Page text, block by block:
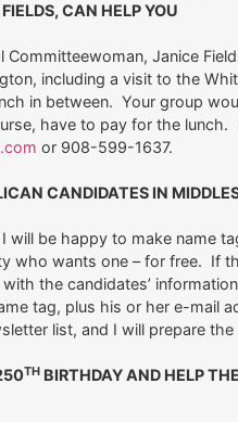
CAN HELP YOU
Committeewoman, Janice
including a visit to the
in between. Your group
have to pay for the
or 908-599-1637.
CANDIDATES IN
will be happy to make name
who wants one – for free. If
the candidates’
tag, plus his or her e-mail
list, and I will prepare the
TH BIRTHDAY AND HELP